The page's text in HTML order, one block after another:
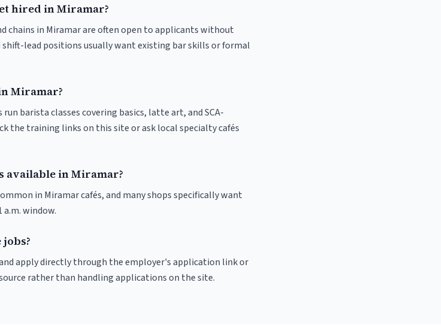
hired in Miramar?
chains in Miramar are often open to applicants without
shift-lead positions usually want existing bar skills or formal
Miramar?
barista classes covering basics, latte art, and SCA-
the training links on this site or ask local specialty cafés
available in Miramar?
in Miramar cafés, and many shops specifically want
window.
apply directly through the employer's application link or
rather than handling applications on the site.